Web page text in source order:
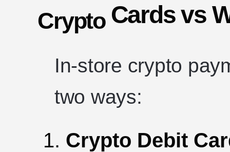
CryptoCards vs
In-store crypto
two ways:
Crypto Debit